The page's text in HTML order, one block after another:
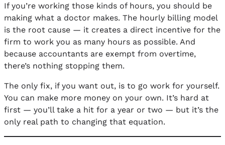
If you’re working those kinds of hours, you should be
making what a doctor makes. The hourly billing model
is the root cause — it creates a direct incentive for the
firm to work you as many hours as possible. And
because accountants are exempt from overtime,
there’s nothing stopping them.
The only fix, if you want out, is to go work for yourself.
You can make more money on your own. It’s hard at
first — you’ll take a hit for a year or two — but it’s the
only real path to changing that equation.